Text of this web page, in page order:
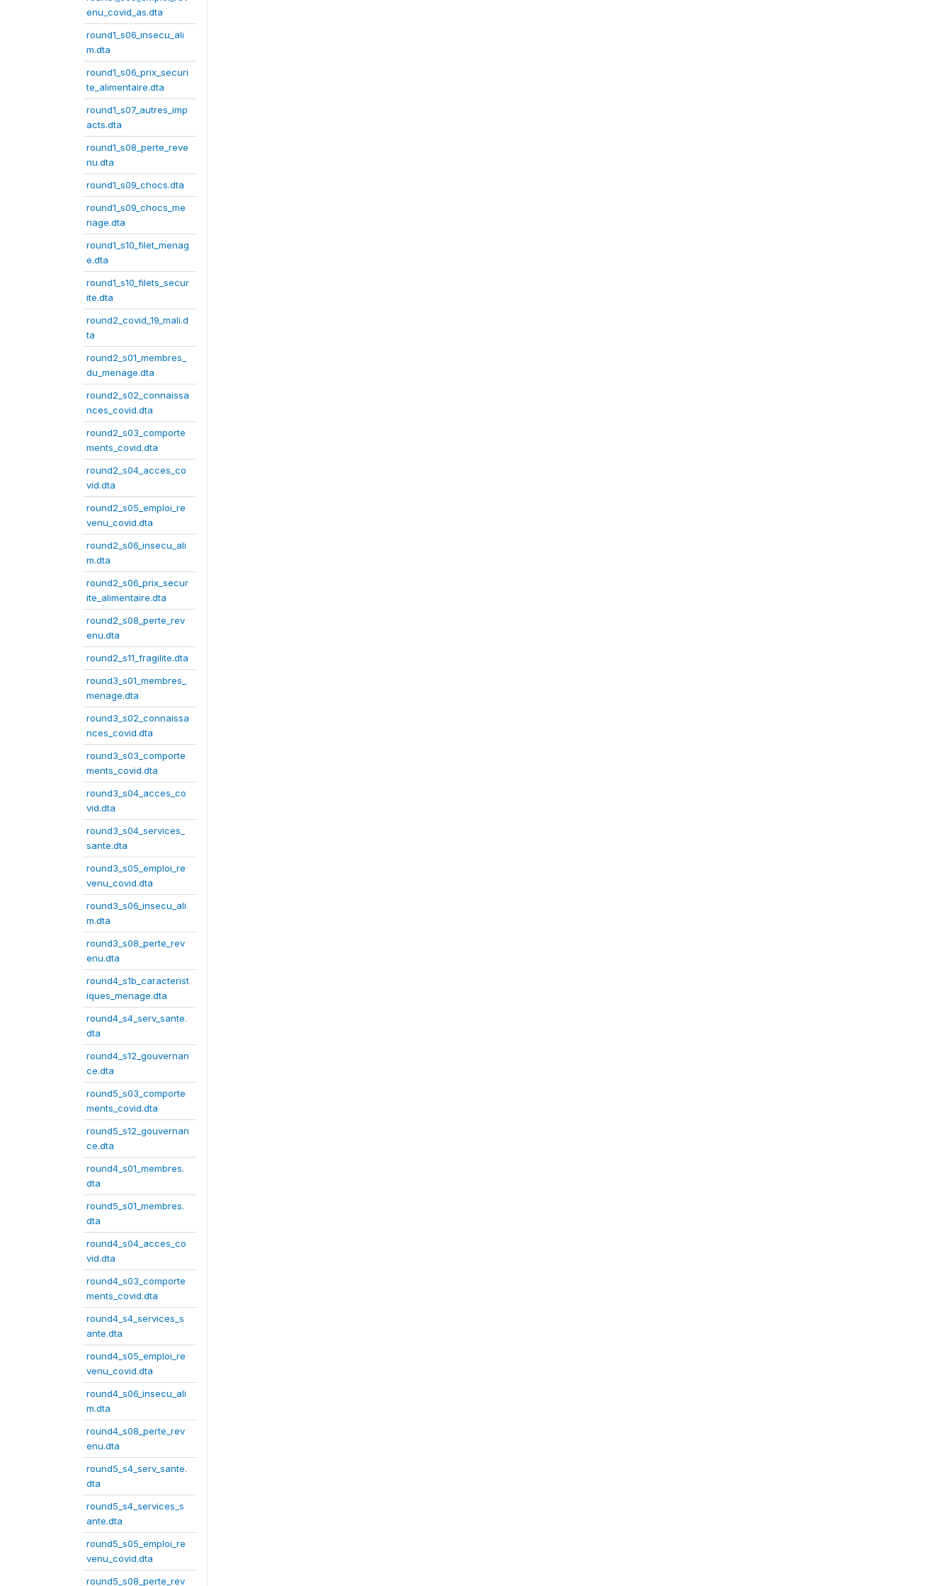
enu_covid_as.dta
round1_s06_insecu_ali
m.dta
round1_s06_prix_securi
te_alimentaire.dta
round1_s07_autres_imp
acts.dta
round1_s08_perte_reve
nu.dta
round1_s09_chocs.dta
round1_s09_chocs_me
nage.dta
round1_s10_filet_menag
e.dta
round1_s10_filets_secur
ite.dta
round2_covid_19_mali.d
ta
round2_s01_membres_
du_menage.dta
round2_s02_connaissa
nces_covid.dta
round2_s03_comporte
ments_covid.dta
round2_s04_acces_co
vid.dta
round2_s05_emploi_re
venu_covid.dta
round2_s06_insecu_ali
m.dta
round2_s06_prix_secur
ite_alimentaire.dta
round2_s08_perte_rev
enu.dta
round2_s11_fragilite.dta
round3_s01_membres_
menage.dta
round3_s02_connaissa
nces_covid.dta
round3_s03_comporte
ments_covid.dta
round3_s04_acces_co
vid.dta
round3_s04_services_
sante.dta
round3_s05_emploi_re
venu_covid.dta
round3_s06_insecu_ali
m.dta
round3_s08_perte_rev
enu.dta
round4_s1b_caracterist
iques_menage.dta
round4_s4_serv_sante.
dta
round4_s12_gouvernan
ce.dta
round5_s03_comporte
ments_covid.dta
round5_s12_gouvernan
ce.dta
round4_s01_membres.
dta
round5_s01_membres.
dta
round4_s04_acces_co
vid.dta
round4_s03_comporte
ments_covid.dta
round4_s4_services_s
ante.dta
round4_s05_emploi_re
venu_covid.dta
round4_s06_insecu_ali
m.dta
round4_s08_perte_rev
enu.dta
round5_s4_serv_sante.
dta
round5_s4_services_s
ante.dta
round5_s05_emploi_re
venu_covid.dta
round5_s08_perte_rev